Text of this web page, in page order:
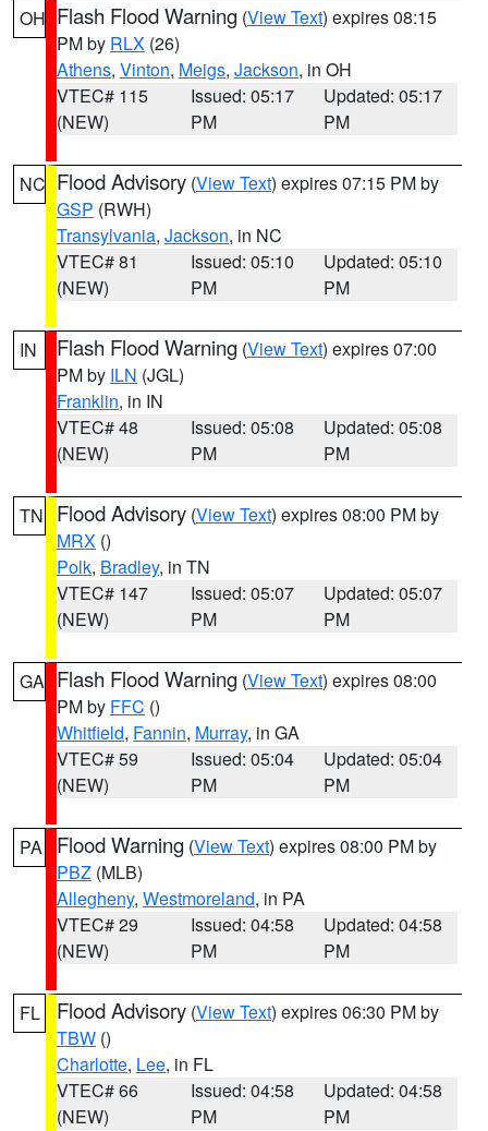
OH Flash Flood Warning (View Text) expires 08:15
PM by RLX (26)
Athens, Vinton, Meigs, Jackson, in OH
VTEC# 115
(NEW)
Issued: 05:17
PM
Updated: 05:17
PM
NC Flood Advisory (View Text) expires 07:15 PM by
GSP (RWH)
Transylvania, Jackson, in NC
VTEC# 81
(NEW)
Issued: 05:10
PM
Updated: 05:10
PM
IN Flash Flood Warning (View Text) expires 07:00
PM by ILN (JGL)
Franklin, in IN
VTEC# 48
(NEW)
Issued: 05:08
PM
Updated: 05:08
PM
TN Flood Advisory (View Text) expires 08:00 PM by
MRX ()
Polk, Bradley, in TN
VTEC# 147
(NEW)
Issued: 05:07
PM
Updated: 05:07
PM
GA Flash Flood Warning (View Text) expires 08:00
PM by FFC ()
Whitfield, Fannin, Murray, in GA
VTEC# 59
(NEW)
Issued: 05:04
PM
Updated: 05:04
PM
PA Flood Warning (View Text) expires 08:00 PM by
PBZ (MLB)
Allegheny, Westmoreland, in PA
VTEC# 29
(NEW)
Issued: 04:58
PM
Updated: 04:58
PM
FL Flood Advisory (View Text) expires 06:30 PM by
TBW ()
Charlotte, Lee, in FL
VTEC# 66
(NEW)
Issued: 04:58
PM
Updated: 04:58
PM